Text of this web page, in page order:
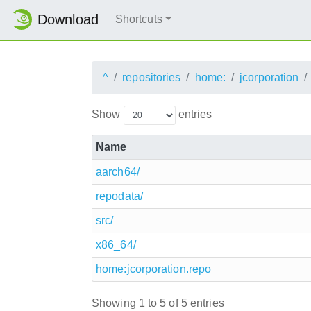
Download Shortcuts
^ repositories home: jcorporation
Show entries
Name
aarch64/
repodata/
src/
x86_64/
home:jcorporation.repo
Showing 1 to 5 of 5 entries